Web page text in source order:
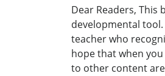
Dear Readers,
developmental
teacher who
hope that when
to other content